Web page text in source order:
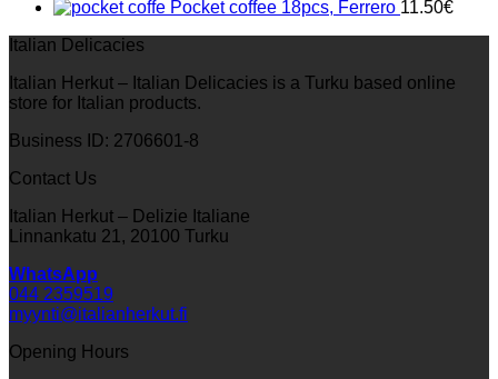
Pocket coffee 18pcs, Ferrero 11.50€
Italian Delicacies
Italian Herkut – Italian Delicacies is a Turku based online
store for Italian products.
Business ID: 2706601-8
Contact Us
Italian Herkut – Delizie Italiane
Linnankatu 21, 20100 Turku
WhatsApp
044 2359519
myynti@italianherkut.fi
Opening Hours